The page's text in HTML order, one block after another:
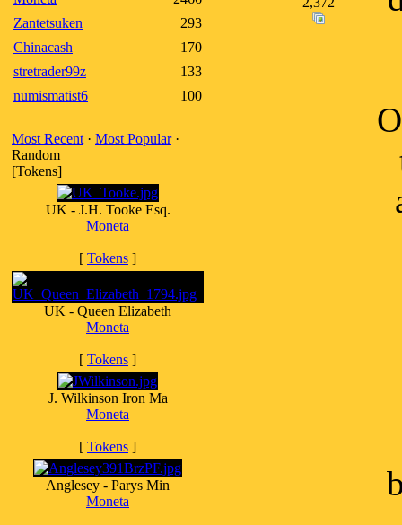
Zantetsuken
293
Chinacash
170
stretrader99z
133
numismatist6
100
Most Recent · Most Popular·
Random
[Tokens]
UK - J.H. Tooke Esq.
Moneta
[ Tokens ]
UK - Queen Elizabeth
Moneta
[ Tokens ]
J. Wilkinson Iron Ma
Moneta
[ Tokens ]
Anglesey - Parys Min
Moneta